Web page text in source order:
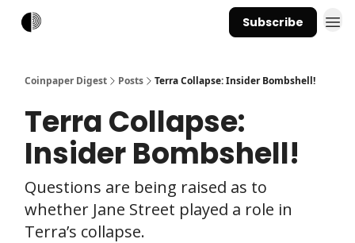
Subscribe
Coinpaper Digest Posts Terra Collapse: Insider Bombshell!
Terra Collapse:
Insider Bombshell!
Questions are being raised as to
whether Jane Street played a role in
Terra’s collapse.